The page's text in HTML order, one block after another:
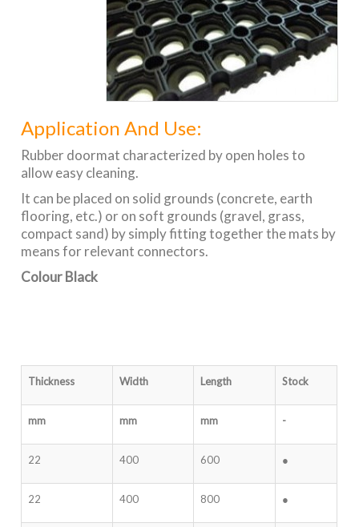
Application And Use:
Rubber doormat characterized by open holes to
allow easy cleaning.
It can be placed on solid grounds (concrete, earth
flooring, etc.) or on soft grounds (gravel, grass,
compact sand) by simply fitting together the mats by
means for relevant connectors.
Colour Black
Thickness Width Length Stock
mm mm mm -
22 400 600 ●
22 400 800 ●